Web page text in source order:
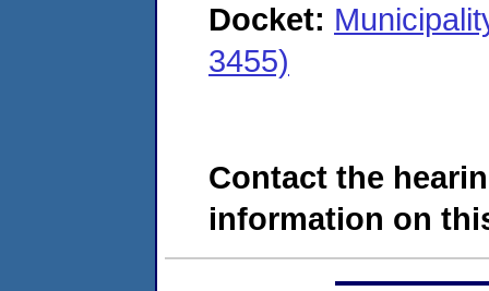
Docket:
3455)
Contact the
information on